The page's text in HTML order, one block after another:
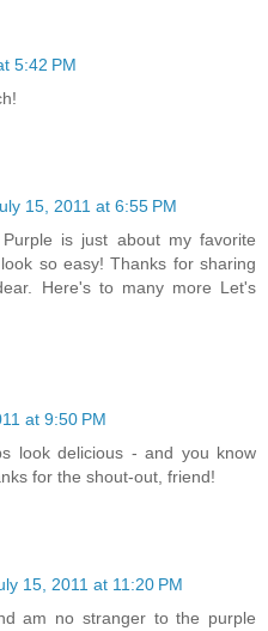
5:42 PM
15, 2011 at 6:55 PM
is just about my favorite
so easy! Thanks for sharing
Here's to many more Let's
at 9:50 PM
look delicious - and you know
for the shout-out, friend!
15, 2011 at 11:20 PM
am no stranger to the purple